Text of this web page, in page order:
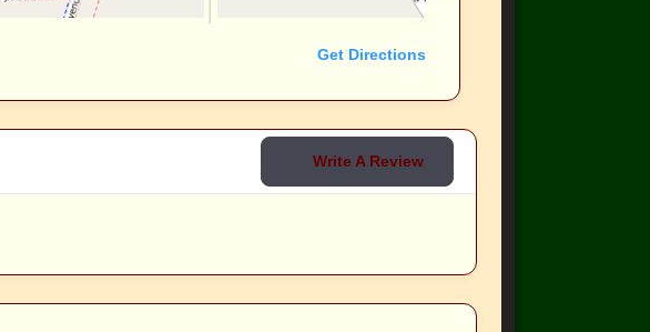
Get Directions
Write A Review